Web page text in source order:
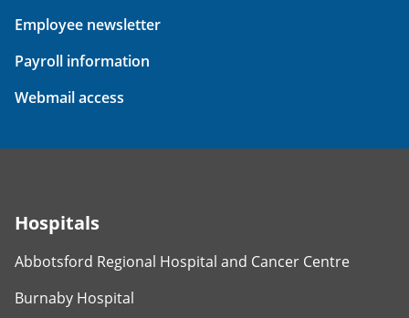
Employee newsletter
Payroll information
Webmail access
Hospitals
Abbotsford Regional Hospital and Cancer Centre
Burnaby Hospital